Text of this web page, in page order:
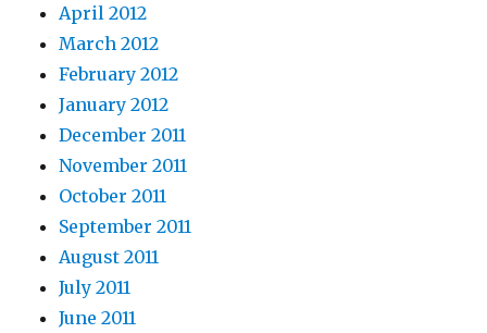
April 2012
March 2012
February 2012
January 2012
December 2011
November 2011
October 2011
September 2011
August 2011
July 2011
June 2011